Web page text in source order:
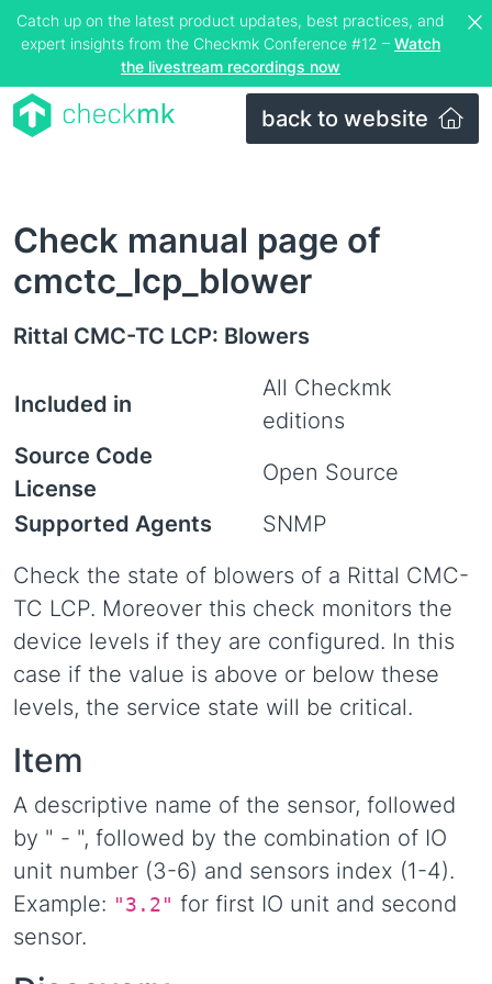
Catch up on the latest product updates, best practices, and
expert insights from the Checkmk Conference #12 – Watch
the livestream recordings now
back to website
Check manual page of
cmctc_lcp_blower
Rittal CMC-TC LCP: Blowers
Included in
All Checkmk
editions
Source Code
License
Open Source
Supported Agents
SNMP
Check the state of blowers of a Rittal CMC-
TC LCP. Moreover this check monitors the
device levels if they are configured. In this
case if the value is above or below these
levels, the service state will be critical.
Item
A descriptive name of the sensor, followed
by " - ", followed by the combination of IO
unit number (3-6) and sensors index (1-4).
Example: "3.2" for first IO unit and second
sensor.